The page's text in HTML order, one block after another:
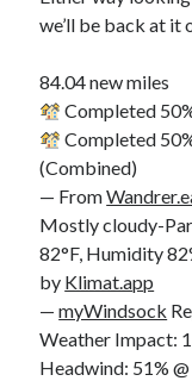
we’ll be back at it
84.04 new miles
Completed
Completed
(Combined)
— From
Mostly cloudy-
82°F, Humidity
by Klimat.app
—myWindsock
Weather Impact:
Headwind: 51%